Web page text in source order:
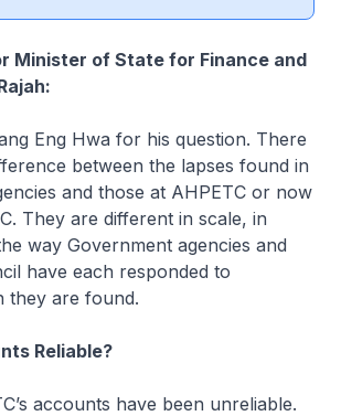
Minister of State for Finance and
Eng Hwa for his question. There
between the lapses found in
and those at AHPETC or now
They are different in scale, in
way Government agencies and
have each responded to
they are found.
Reliable?
accounts have been unreliable.